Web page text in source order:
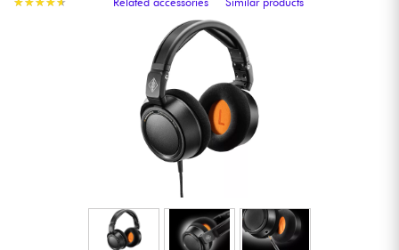
Keyboards & Pianos
Synths & Samplers
Mic & Wireless